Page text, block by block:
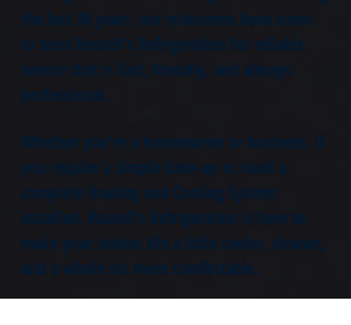
the last 38 years, our customers have come
to trust Russell's Refrigeration for reliable
service that is fast, friendly, and always
professional.
Whether you're a homeowner or business, if
you require a simple tune-up or need a
complete Heating and Cooling System
installed, Russell 's Refrigeration is here to
make your indoor life a little cooler, cleaner,
and a whole lot more comfortable.